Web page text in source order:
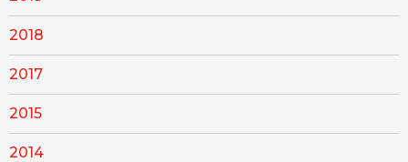
2018
2017
2015
2014